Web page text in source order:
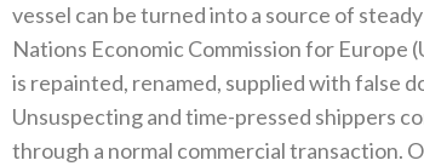
vessel can be turned into a source of
Nations Economic Commission for Europe
is repainted, renamed, supplied with false
Unsuspecting and time-pressed shippers
through a normal commercial transaction.